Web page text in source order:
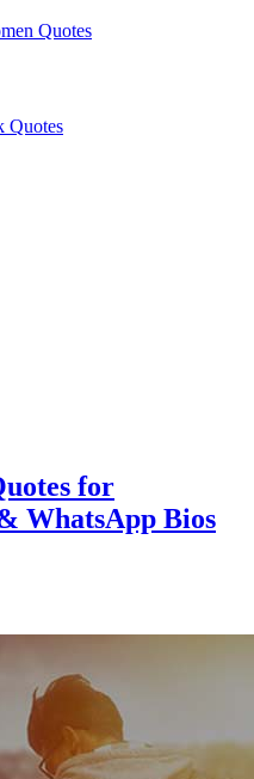
Quotes
Quotes
for
WhatsApp Bios